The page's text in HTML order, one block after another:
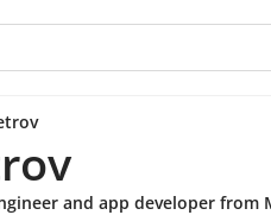
and app developer